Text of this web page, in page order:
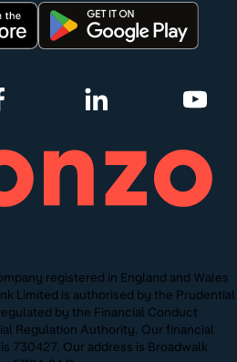
registered in England and Wales
Limited is authorised by the Prudential
by the Financial Conduct
Regulation Authority. Our financial
730427. Our address is Broadwalk